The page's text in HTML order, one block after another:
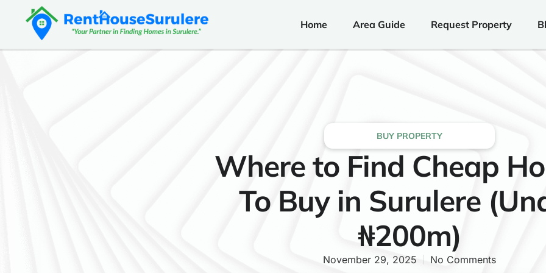
Home Area Guide Request Property
BUY PROPERTY
Where to Find Cheap
To Buy in Surulere
₦200m)
November 29, 2025 No Comments